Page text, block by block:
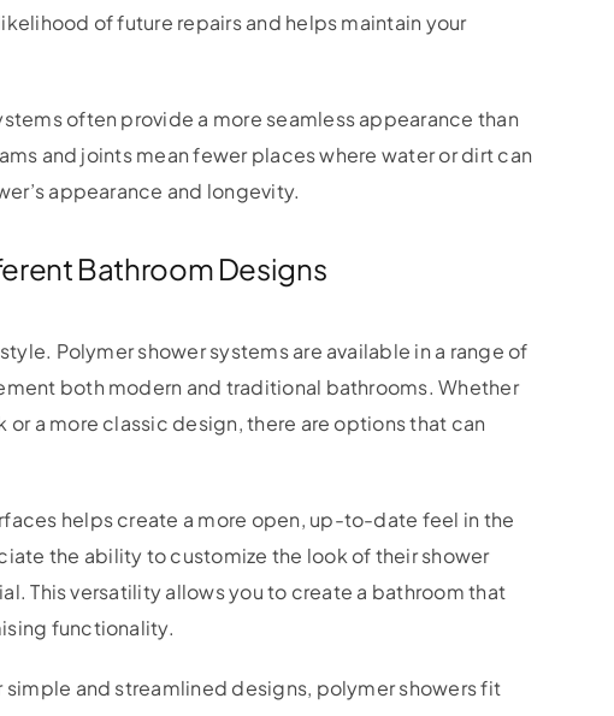
of future repairs and helps maintain your
often provide a more seamless appearance than
and joints mean fewer places where water or dirt can
appearance and longevity.
Bathroom Designs
Polymer shower systems are available in a range of
both modern and traditional bathrooms. Whether
a more classic design, there are options that can
helps create a more open, up-to-date feel in the
the ability to customize the look of their shower
This versatility allows you to create a bathroom that
functionality.
and streamlined designs, polymer showers fit